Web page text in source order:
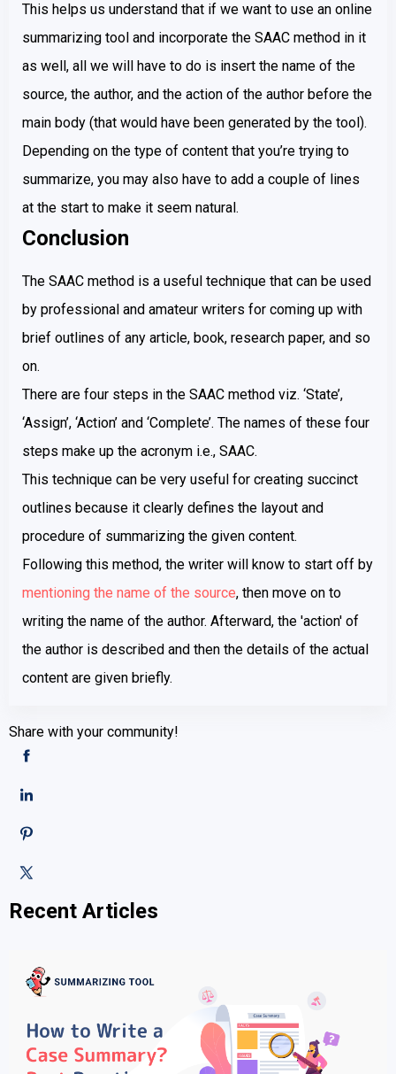
This helps us understand that if we want to use an online
summarizing tool and incorporate the SAAC method in it
as well, all we will have to do is insert the name of the
source, the author, and the action of the author before the
main body (that would have been generated by the tool).
Depending on the type of content that you’re trying to
summarize, you may also have to add a couple of lines
at the start to make it seem natural.
Conclusion
The SAAC method is a useful technique that can be used
by professional and amateur writers for coming up with
brief outlines of any article, book, research paper, and so
on.
There are four steps in the SAAC method viz. ‘State’,
‘Assign’, ‘Action’ and ‘Complete’. The names of these four
steps make up the acronym i.e., SAAC.
This technique can be very useful for creating succinct
outlines because it clearly defines the layout and
procedure of summarizing the given content.
Following this method, the writer will know to start off by
mentioning the name of the source, then move on to
writing the name of the author. Afterward, the 'action' of
the author is described and then the details of the actual
content are given briefly.
Share with your community!
Recent Articles